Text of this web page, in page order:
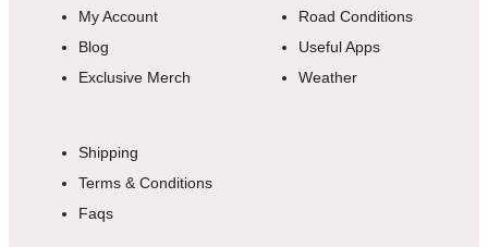
My Account
Blog
Exclusive Merch
Road Conditions
Useful Apps
Weather
Shipping
Terms & Conditions
Faqs